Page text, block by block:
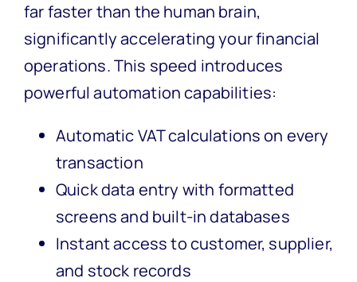
far faster than the human brain,
significantly accelerating your financial
operations. This speed introduces
powerful automation capabilities:
Automatic VAT calculations on every
transaction
Quick data entry with formatted
screens and built-in databases
Instant access to customer, supplier,
and stock records